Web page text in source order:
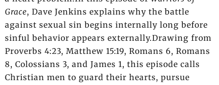
Grace, Dave Jenkins explains why the battle
against sexual sin begins internally long before
sinful behavior appears externally.Drawing from
Proverbs 4:23, Matthew 15:19, Romans 6, Romans
8, Colossians 3, and James 1, this episode calls
Christian men to guard their hearts, pursue